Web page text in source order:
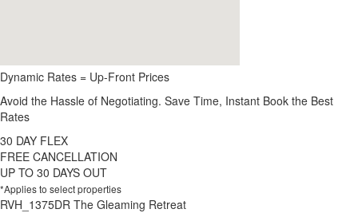
Dynamic Rates = Up-Front Prices
Avoid the Hassle of Negotiating. Save Time, Instant Book the Best
Rates
30 DAY FLEX
FREE CANCELLATION
UP TO 30 DAYS OUT
*Applies to select properties
RVH_1375DR The Gleaming Retreat